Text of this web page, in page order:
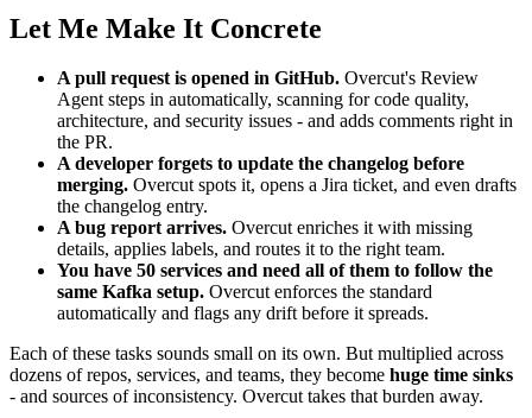
Let Me Make It Concrete
A pull request is opened in GitHub. Overcut's Review
Agent steps in automatically, scanning for code quality,
architecture, and security issues - and adds comments right in
the PR.
A developer forgets to update the changelog before
merging. Overcut spots it, opens a Jira ticket, and even drafts
the changelog entry.
A bug report arrives. Overcut enriches it with missing
details, applies labels, and routes it to the right team.
You have 50 services and need all of them to follow the
same Kafka setup. Overcut enforces the standard
automatically and flags any drift before it spreads.
Each of these tasks sounds small on its own. But multiplied across
dozens of repos, services, and teams, they become huge time sinks
- and sources of inconsistency. Overcut takes that burden away.